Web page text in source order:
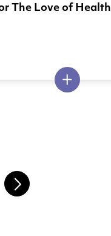
The Love of Health